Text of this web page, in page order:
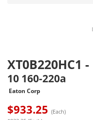
XT0B220HC1 -
10 160-220a
Eaton Corp
$933.25 (Each)